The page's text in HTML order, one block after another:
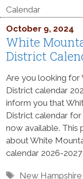
Calendar
October 9, 2024
White
District
Are you looking for
District calendar
inform you that
District calendar for
now available. This
about White
calendar 2026-2027
Tags
New